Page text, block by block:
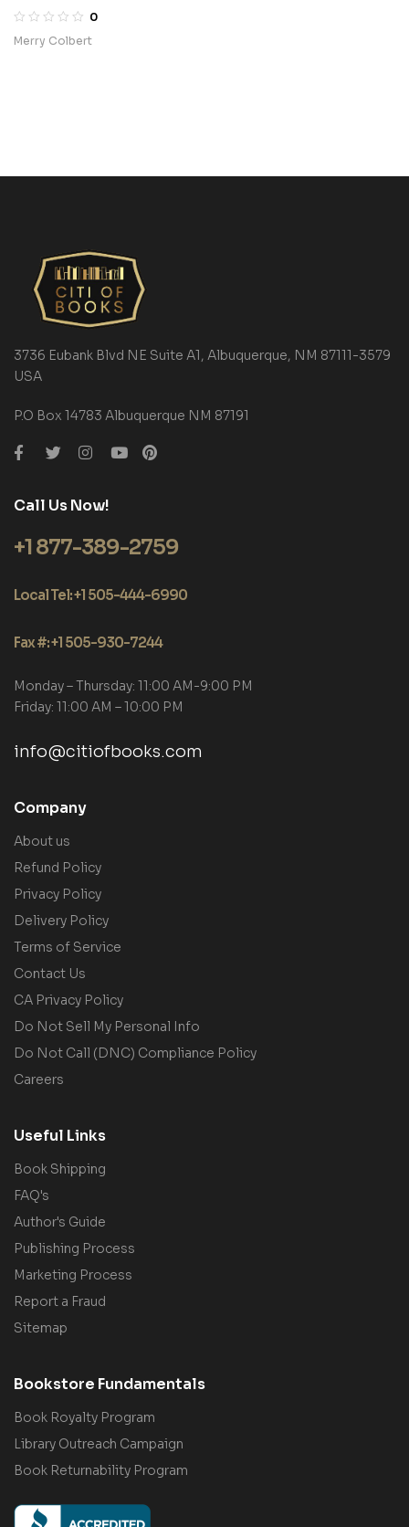
0
Merry Colbert
3736 Eubank Blvd NE Suite A1, Albuquerque, NM 87111-3579
USA
P.O Box 14783 Albuquerque NM 87191
Call Us Now!
+1 877-389-2759
Local Tel: +1 505-444-6990
Fax #: +1 505-930-7244
Monday – Thursday: 11:00 AM-9:00 PM
Friday: 11:00 AM – 10:00 PM
info@citiofbooks.com
Company
About us
Refund Policy
Privacy Policy
Delivery Policy
Terms of Service
Contact Us
CA Privacy Policy
Do Not Sell My Personal Info
Do Not Call (DNC) Compliance Policy
Careers
Useful Links
Book Shipping
FAQ's
Author's Guide
Publishing Process
Marketing Process
Report a Fraud
Sitemap
Bookstore Fundamentals
Book Royalty Program
Library Outreach Campaign
Book Returnability Program